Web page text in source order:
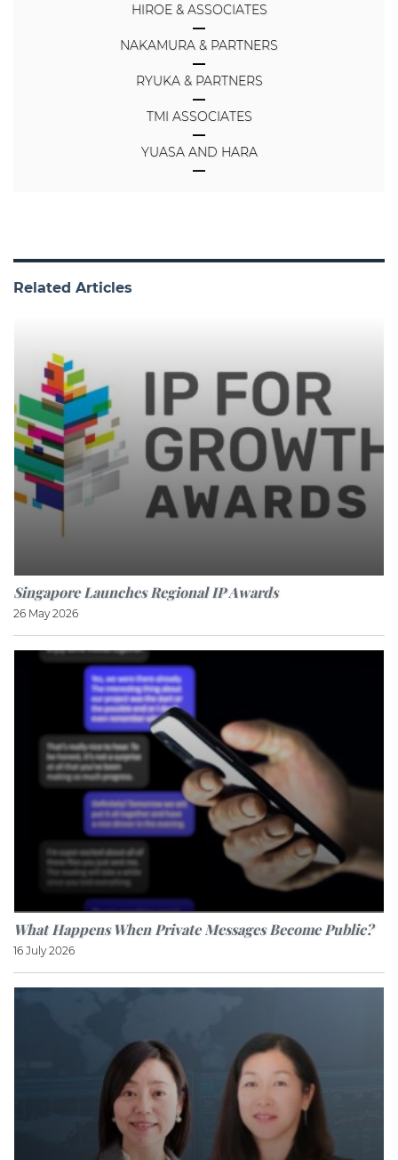
HIROE & ASSOCIATES
NAKAMURA & PARTNERS
RYUKA & PARTNERS
TMI ASSOCIATES
YUASA AND HARA
Related Articles
Singapore Launches Regional IP Awards
26 May 2026
What Happens When Private Messages Become Public?
16 July 2026